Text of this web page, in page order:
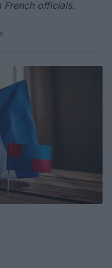
French officials.